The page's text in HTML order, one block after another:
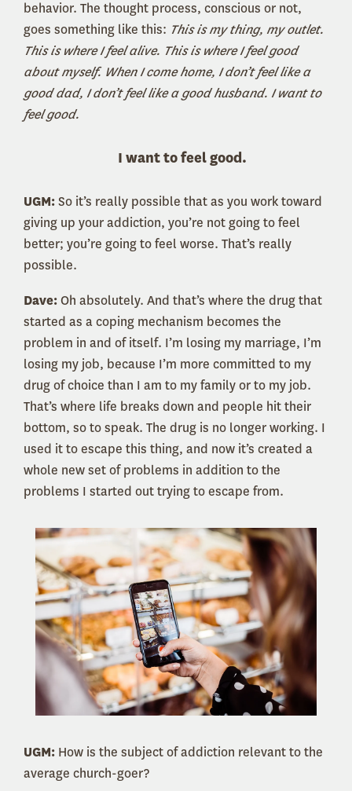
behavior. The thought process, conscious or not,
goes something like this: This is my thing, my outlet.
This is where I feel alive. This is where I feel good
about myself. When I come home, I don’t feel like a
good dad, I don’t feel like a good husband. I want to
feel good.
I want to feel good.
UGM:So it’s really possible that as you work toward
giving up your addiction, you’re not going to feel
better; you’re going to feel worse. That’s really
possible.
Dave:Oh absolutely. And that’s where the drug that
started as a coping mechanism becomes the
problem in and of itself. I’m losing my marriage, I’m
losing my job, because I’m more committed to my
drug of choice than I am to my family or to my job.
That’s where life breaks down and people hit their
bottom, so to speak. The drug is no longer working. I
used it to escape this thing, and now it’s created a
whole new set of problems in addition to the
problems I started out trying to escape from.
UGM: How is the subject of addiction relevant to the
average church-goer?